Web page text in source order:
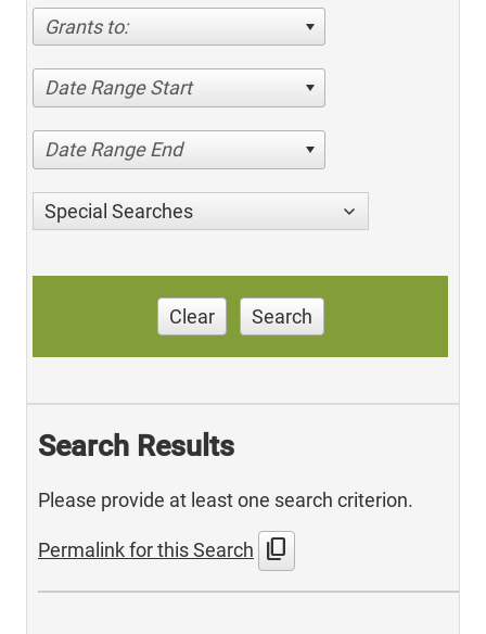
Grants to:
Date Range Start
Date Range End
Special Searches
Clear Search
Search Results
Please provide at least one search criterion.
Permalink for this Search content_copy